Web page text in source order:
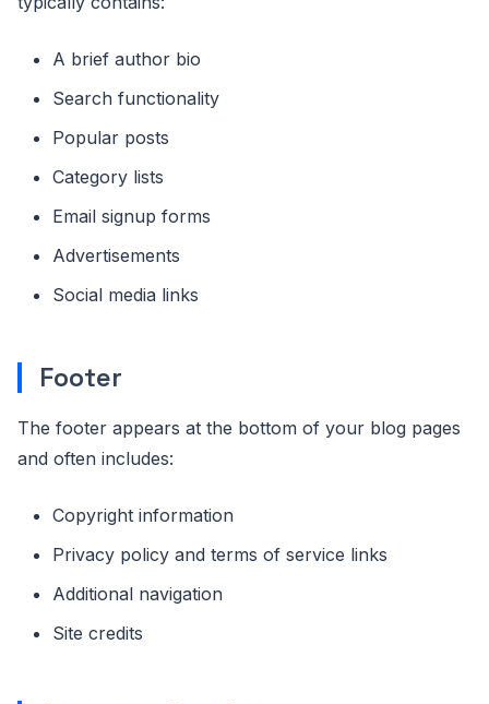
A brief author bio
Search functionality
Popular posts
Category lists
Email signup forms
Advertisements
Social media links
Footer
The footer appears at the bottom of your blog pages
and often includes:
Copyright information
Privacy policy and terms of service links
Additional navigation
Site credits